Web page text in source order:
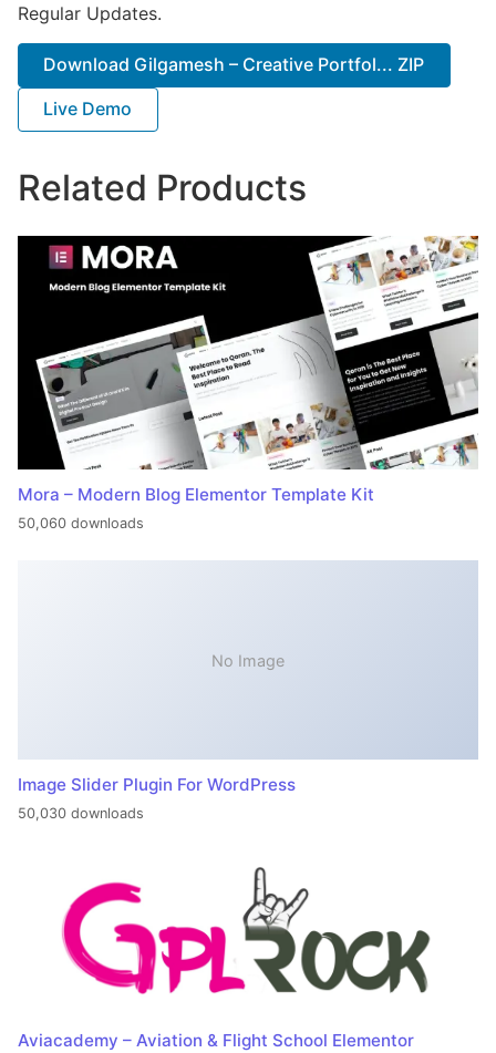
Regular Updates.
Download Gilgamesh – Creative Portfol... ZIP
Live Demo
Related Products
Mora – Modern Blog Elementor Template Kit
50,060 downloads
No Image
Image Slider Plugin For WordPress
50,030 downloads
Aviacademy – Aviation & Flight School Elementor